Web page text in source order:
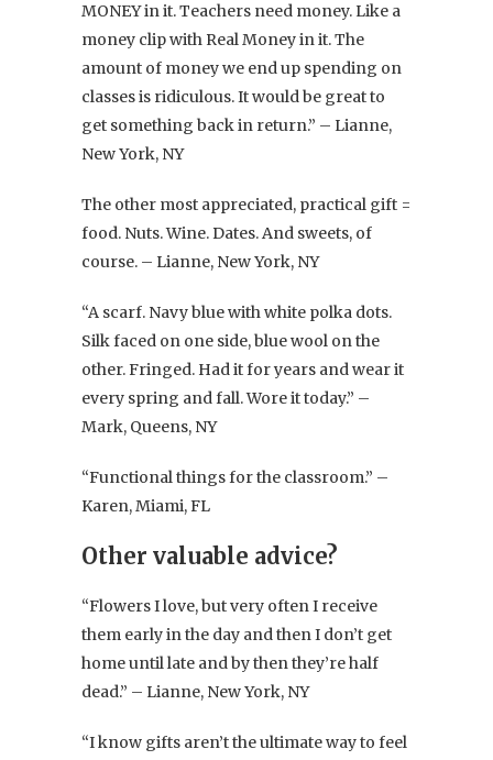
MONEY in it. Teachers need money. Like a
money clip with Real Money in it. The
amount of money we end up spending on
classes is ridiculous. It would be great to
get something back in return.” – Lianne,
New York, NY
The other most appreciated, practical gift =
food. Nuts. Wine. Dates. And sweets, of
course. – Lianne, New York, NY
“A scarf. Navy blue with white polka dots.
Silk faced on one side, blue wool on the
other. Fringed. Had it for years and wear it
every spring and fall. Wore it today.” –
Mark, Queens, NY
“Functional things for the classroom.” –
Karen, Miami, FL
Other valuable advice?
“Flowers I love, but very often I receive
them early in the day and then I don’t get
home until late and by then they’re half
dead.” – Lianne, New York, NY
“I know gifts aren’t the ultimate way to feel